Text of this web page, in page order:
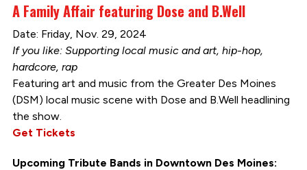
A Family Affair featuring Dose and B.Well
Date: Friday, Nov. 29, 2024
If you like: Supporting local music and art, hip-hop,
hardcore, rap
Featuring art and music from the Greater Des Moines
(DSM) local music scene with Dose and B.Well headlining
the show.
Get Tickets
Upcoming Tribute Bands in Downtown Des Moines: